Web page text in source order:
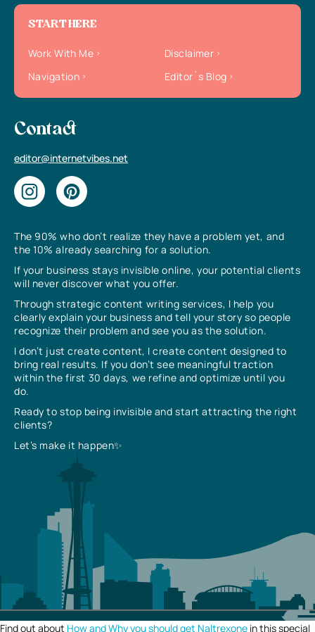
The 90% who don’t realize they have a problem yet, and
the 10% already searching for a solution.
If your business stays invisible online, your potential clients
will never discover what you offer.
Through strategic content writing services, I help you
clearly explain your business and tell your story so people
recognize their problem and see you as the solution.
I don’t just create content, I create content designed to
bring real results. If you don’t see meaningful traction
within the first 30 days, we refine and optimize until you
do.
Ready to stop being invisible and start attracting the right
clients?
Let’s make it happen✨
START HERE
Work With Me
Disclaimer
Navigation
Editor`s Blog
Contact
editor@internetvibes.net
Find out about How and Why you should get Naltrexone in this special